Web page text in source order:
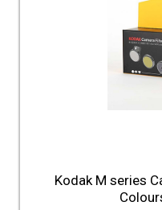
Kodak M series